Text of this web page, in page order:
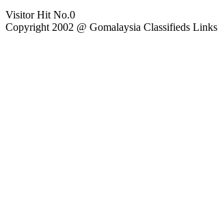
Visitor Hit No.0
Copyright 2002 @ Gomalaysia Classifieds Links